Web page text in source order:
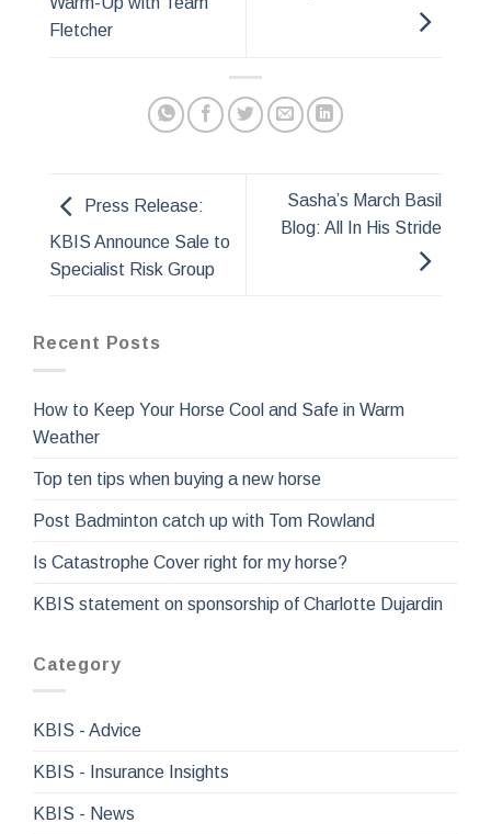
Fletcher
Press Release:
KBIS Announce Sale to
Specialist Risk Group
Sasha’s March Basil
Blog: All In His Stride
Recent Posts
How to Keep Your Horse Cool and Safe in Warm
Weather
Top ten tips when buying a new horse
Post Badminton catch up with Tom Rowland
Is Catastrophe Cover right for my horse?
KBIS statement on sponsorship of Charlotte Dujardin
Category
KBIS - Advice
KBIS - Insurance Insights
KBIS - News